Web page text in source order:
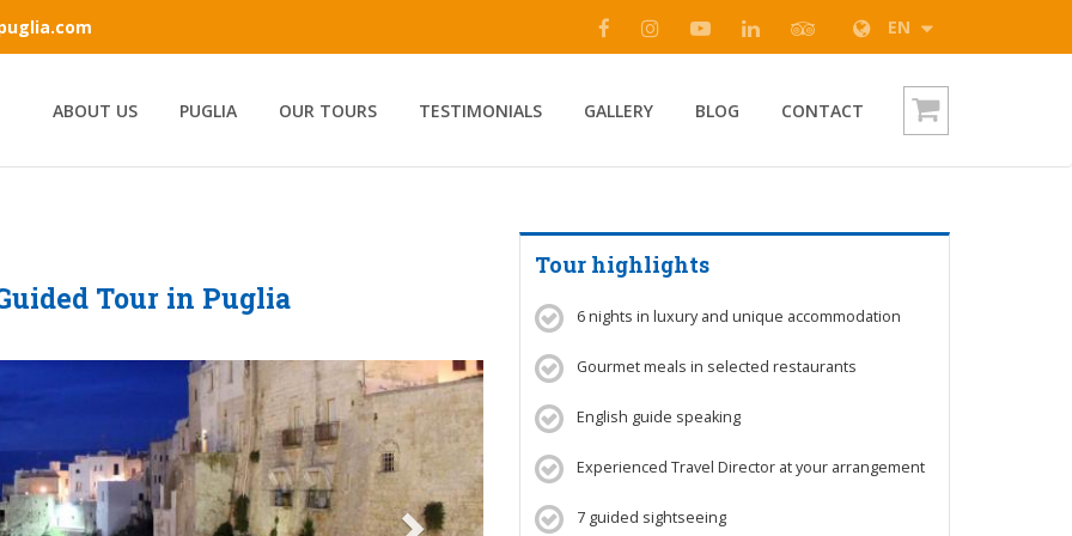
EN
ABOUT US PUGLIA OUR TOURS TESTIMONIALS GALLERY BLOG CONTACT
Tour in Puglia
Next
Tour highlights
6 nights in luxury and unique accommodation
Gourmet meals in selected restaurants
English guide speaking
Experienced Travel Director at your arrangement
7 guided sightseeing